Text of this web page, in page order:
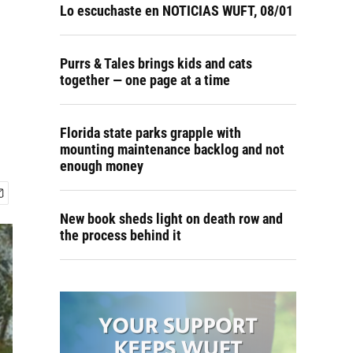
Lo escuchaste en NOTICIAS WUFT, 08/01
Purrs & Tales brings kids and cats
together — one page at a time
Florida state parks grapple with
mounting maintenance backlog and not
enough money
New book sheds light on death row and
the process behind it